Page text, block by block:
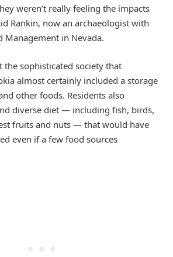
weren’t really feeling the impacts
Rankin, now an archaeologist with
Management in Nevada.
the sophisticated society that
almost certainly included a storage
other foods. Residents also
diverse diet — including fish, birds,
fruits and nuts — that would have
even if a few food sources